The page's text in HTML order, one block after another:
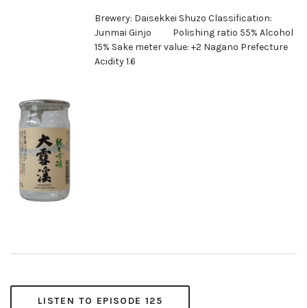
Brewery: Daisekkei Shuzo Classification:
Junmai Ginjo Polishing ratio 55% Alcohol
15% Sake meter value: +2 Nagano Prefecture
Acidity 1.6
LISTEN TO EPISODE 125